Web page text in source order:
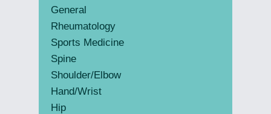
General
Rheumatology
Sports Medicine
Spine
Shoulder/Elbow
Hand/Wrist
Hip